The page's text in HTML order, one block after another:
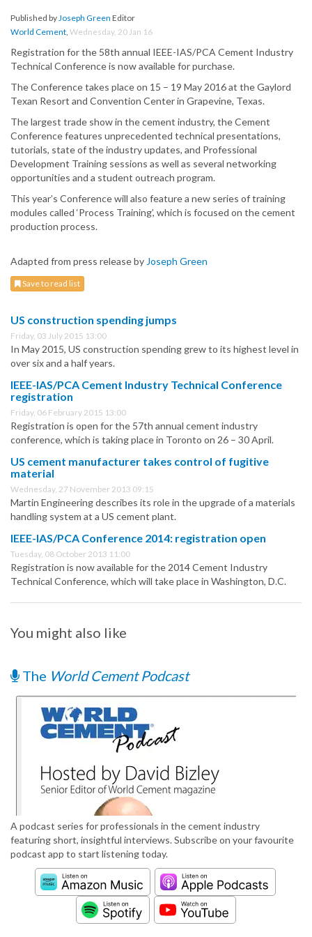
Published byJoseph Green Editor
World Cement, Wednesday, 20 Jan 16
Registration for the 58th annual IEEE-IAS/PCA Cement Industry
Technical Conference is now available for purchase.
The Conference takes place on 15 – 19 May 2016 at the Gaylord
Texan Resort and Convention Center in Grapevine, Texas.
The largest trade show in the cement industry, the Cement
Conference features unprecedented technical presentations,
tutorials, state of the industry updates, and Professional
Development Training sessions as well as several networking
opportunities and a student outreach program.
This year’s Conference will also feature a new series of training
modules called ‘Process Training’, which is focused on the cement
production process.
Adapted from press release by Joseph Green
Save to read list
US construction spending jumps
Friday, 03 July 2015 13:00
In May 2015, US construction spending grew to its highest level in
over six and a half years.
IEEE-IAS/PCA Cement Industry Technical Conference
registration
Friday, 06 February 2015 13:00
Registration is open for the 57th annual cement industry
conference, which is taking place in Toronto on 26 – 30 April.
US cement manufacturer takes control of fugitive
material
Wednesday, 27 November 2013 09:15
Martin Engineering describes its role in the upgrade of a materials
handling system at a US cement plant.
IEEE-IAS/PCA Conference 2014: registration open
Tuesday, 08 October 2013 11:00
Registration is now available for the 2014 Cement Industry
Technical Conference, which will take place in Washington, D.C.
You might also like
The World Cement Podcast
A podcast series for professionals in the cement industry
featuring short, insightful interviews. Subscribe on your favourite
podcast app to start listening today.